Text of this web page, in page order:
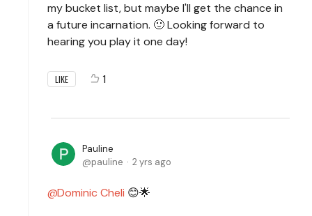
my bucket list, but maybe I'll get the chance in
a future incarnation. 🙂 Looking forward to
hearing you play it one day!
LIKE 1
Pauline
pauline
2 yrs ago
Dominic Cheli 😊🌟